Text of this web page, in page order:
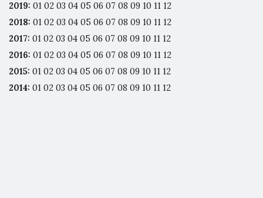
2019: 01 02 03 04 05 06 07 08 09 10 11 12
2018: 01 02 03 04 05 06 07 08 09 10 11 12
2017: 01 02 03 04 05 06 07 08 09 10 11 12
2016: 01 02 03 04 05 06 07 08 09 10 11 12
2015: 01 02 03 04 05 06 07 08 09 10 11 12
2014: 01 02 03 04 05 06 07 08 09 10 11 12